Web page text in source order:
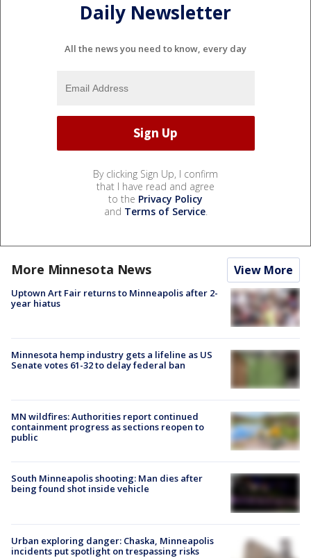
Daily Newsletter
All the news you need to know, every day
By clicking Sign Up, I confirm
that I have read and agree
to the Privacy Policy
and Terms of Service.
More Minnesota News View More
Uptown Art Fair returns to Minneapolis after 2-
year hiatus
Minnesota hemp industry gets a lifeline as US
Senate votes 61-32 to delay federal ban
MN wildfires: Authorities report continued
containment progress as sections reopen to
public
South Minneapolis shooting: Man dies after
being found shot inside vehicle
Urban exploring danger: Chaska, Minneapolis
incidents put spotlight on trespassing risks